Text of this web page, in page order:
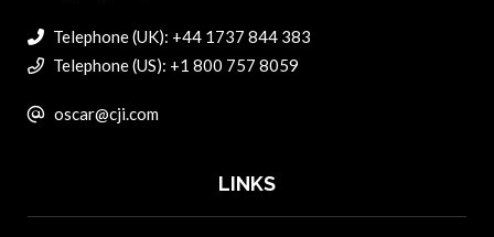
Telephone (UK): +44 1737 844 383
Telephone (US): +1 800 757 8059
oscar@cji.com
LINKS